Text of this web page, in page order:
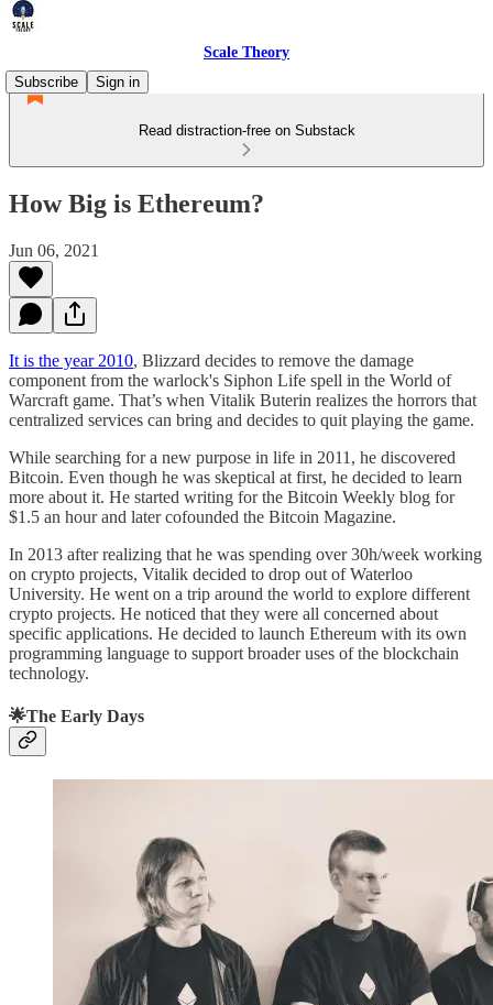
Scale Theory
Subscribe
Sign in
Read distraction-free on Substack
How Big is Ethereum?
Jun 06, 2021
It is the year 2010, Blizzard decides to remove the damage
component from the warlock's Siphon Life spell in the World of
Warcraft game. That’s when Vitalik Buterin realizes the horrors that
centralized services can bring and decides to quit playing the game.
While searching for a new purpose in life in 2011, he discovered
Bitcoin. Even though he was skeptical at first, he decided to learn
more about it. He started writing for the Bitcoin Weekly blog for
$1.5 an hour and later cofounded the Bitcoin Magazine.
In 2013 after realizing that he was spending over 30h/week working
on crypto projects, Vitalik decided to drop out of Waterloo
University. He went on a trip around the world to explore different
crypto projects. He noticed that they were all concerned about
specific applications. He decided to launch Ethereum with its own
programming language to support broader uses of the blockchain
technology.
🌟The Early Days